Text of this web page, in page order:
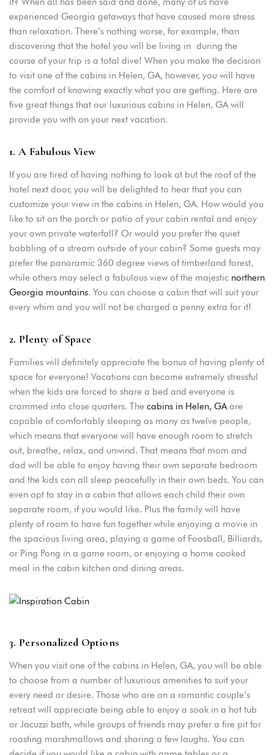
experienced Georgia getaways that have caused more stress
than relaxation. There’s nothing worse, for example, than
discovering that the hotel you will be living in during the
course of your trip is a total dive! When you make the decision
to visit one of the cabins in Helen, GA, however, you will have
the comfort of knowing exactly what you are getting. Here are
five great things that our luxurious cabins in Helen, GA will
provide you with on your next vacation.
1. A Fabulous View
If you are tired of having nothing to look at but the roof of the
hotel next door, you will be delighted to hear that you can
customize your view in the cabins in Helen, GA. How would you
like to sit on the porch or patio of your cabin rental and enjoy
your own private waterfall? Or would you prefer the quiet
babbling of a stream outside of your cabin? Some guests may
prefer the panoramic 360 degree views of timberland forest,
while others may select a fabulous view of the majestic northern
Georgia mountains. You can choose a cabin that will suit your
every whim and you will not be charged a penny extra for it!
2. Plenty of Space
Families will definitely appreciate the bonus of having plenty of
space for everyone! Vacations can become extremely stressful
when the kids are forced to share a bed and everyone is
crammed into close quarters. The cabins in Helen, GAare
capable of comfortably sleeping as many as twelve people,
which means that everyone will have enough room to stretch
out, breathe, relax, and unwind. That means that mom and
dad will be able to enjoy having their own separate bedroom
and the kids can all sleep peacefully in their own beds. You can
even opt to stay in a cabin that allows each child their own
separate room, if you would like. Plus the family will have
plenty of room to have fun together while enjoying a movie in
the spacious living area, playing a game of Foosball, Billiards,
or Ping Pong in a game room, or enjoying a home cooked
meal in the cabin kitchen and dining areas.
3. Personalized Options
When you visit one of the cabins in Helen, GA, you will be able
to choose from a number of luxurious amenities to suit your
every need or desire. Those who are on a romantic couple’s
retreat will appreciate being able to enjoy a soak in a hot tub
or Jacuzzi bath, while groups of friends may prefer a fire pit for
roasting marshmallows and sharing a few laughs. You can
Login
Sign in to your hotel account!
USERNAME*
PASSWORD*
Remember me Forget password?
LOGIN